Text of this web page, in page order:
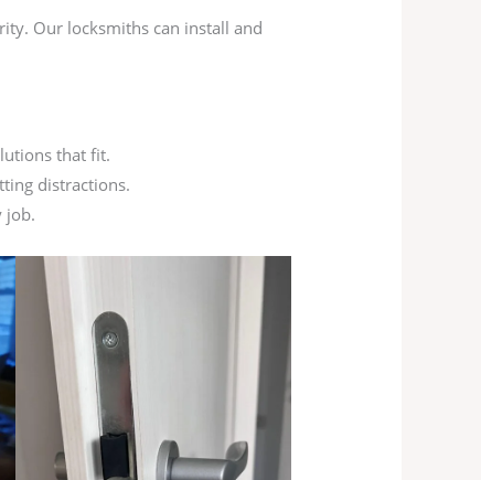
Our locksmiths can install and
that fit.
distractions.
job.